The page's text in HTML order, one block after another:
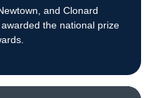
and Clonard
the national prize